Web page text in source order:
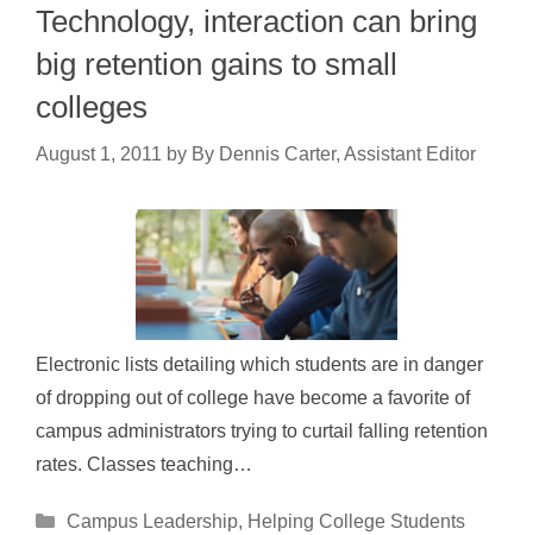
Technology, interaction can bring
big retention gains to small
colleges
August 1, 2011 by By Dennis Carter, Assistant Editor
Electronic lists detailing which students are in danger
of dropping out of college have become a favorite of
campus administrators trying to curtail falling retention
rates. Classes teaching…
Categories
Campus Leadership, Helping College Students